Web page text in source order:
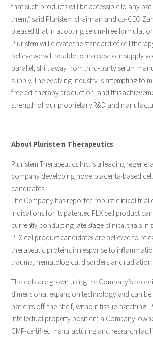
that such products will be accessible to any
them,” said Pluristem chairman and co-CEO
pleased that in adopting serum-free
Pluristem will elevate the standard of cell
believe we will be able to increase our supply
parallel, shift away from third-party serum
supply. The evolving industry is attempting to
free cell therapy production, and this
strength of our proprietary R&D and
About Pluristem Therapeutics
Pluristem Therapeutics Inc. is a leading
company developing novel placenta-based
candidates.
The Company has reported robust clinical trial
indications for its patented PLX cell product
currently conducting late stage clinical trials in
PLX cell product candidates are believed to
therapeutic proteins in response to
trauma, hematological disorders and radiation
The cells are grown using the Company’s
dimensional expansion technology and can be
patients off-the-shelf, without tissue matching.
intellectual property position; a Company-
GMP-certified manufacturing and research